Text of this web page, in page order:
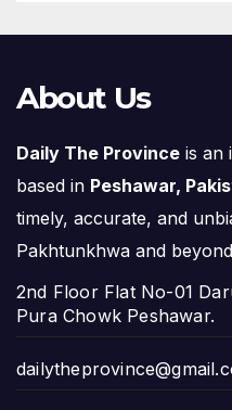
About Us
Daily The Province is an
based in Peshawar,
timely, accurate, and
Pakhtunkhwa and
2nd Floor Flat No-01
Pura Chowk Peshawar.